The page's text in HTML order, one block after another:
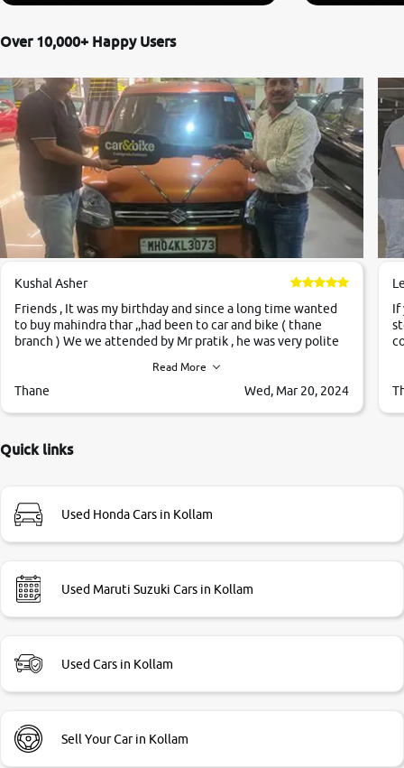
Over 10,000+ Happy Users
Kushal Asher
Friends , It was my birthday and since a long time wanted
to buy mahindra thar ,,had been to car and bike ( thane
branch ) We we attended by Mr pratik , he was very polite
,they explained us that they only sell cars inspected by
them so we were relaxed. Prices were competative after
Very very happy with the team of car and bike thane
Read More
Thane Wed, Mar 20, 2024
If
Quick links
Used Honda Cars in Kollam
Used Maruti Suzuki Cars in Kollam
Used Cars in Kollam
Sell Your Car in Kollam